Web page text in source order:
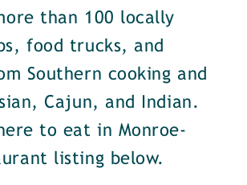
than 100 locally
food trucks, and
Southern cooking and
Cajun, and Indian.
to eat in Monroe-
listing below.